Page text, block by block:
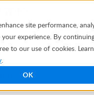
site performance,
experience. By
to our use of cookies.
.
OK
Help
Notes Caspio 73.0